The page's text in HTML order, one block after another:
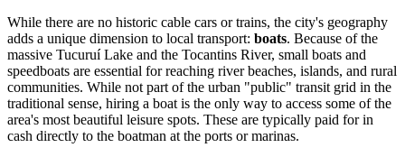
While there are no historic cable cars or trains, the city's geography
adds a unique dimension to local transport: boats. Because of the
massive Tucuruí Lake and the Tocantins River, small boats and
speedboats are essential for reaching river beaches, islands, and rural
communities. While not part of the urban "public" transit grid in the
traditional sense, hiring a boat is the only way to access some of the
area's most beautiful leisure spots. These are typically paid for in
cash directly to the boatman at the ports or marinas.